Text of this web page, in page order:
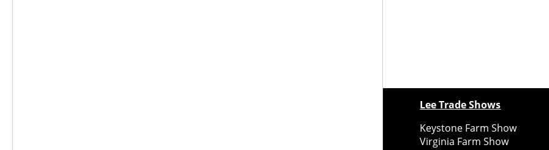
Lee Trade Shows
Keystone Farm Show
Virginia Farm Show